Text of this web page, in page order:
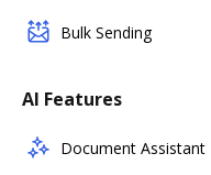
Bulk Sending
AI Features
Document Assistant